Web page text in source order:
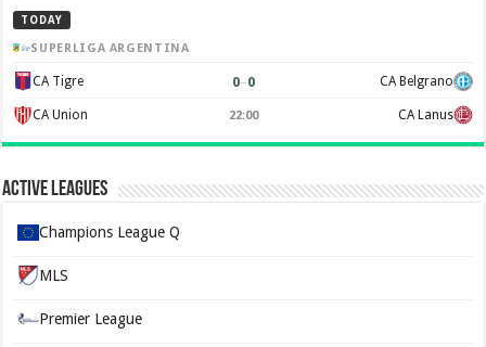
TODAY
SUPERLIGA ARGENTINA
CA Tigre 0–0 CA Belgrano
CA Union 22:00 CA Lanus
Active Leagues
Champions League Q
MLS
Premier League